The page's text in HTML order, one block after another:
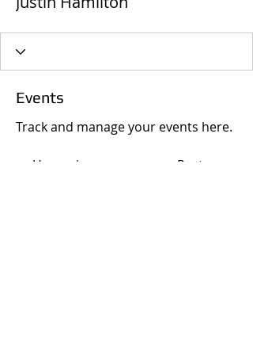
Events
Track and manage your events here.
Upcoming Past